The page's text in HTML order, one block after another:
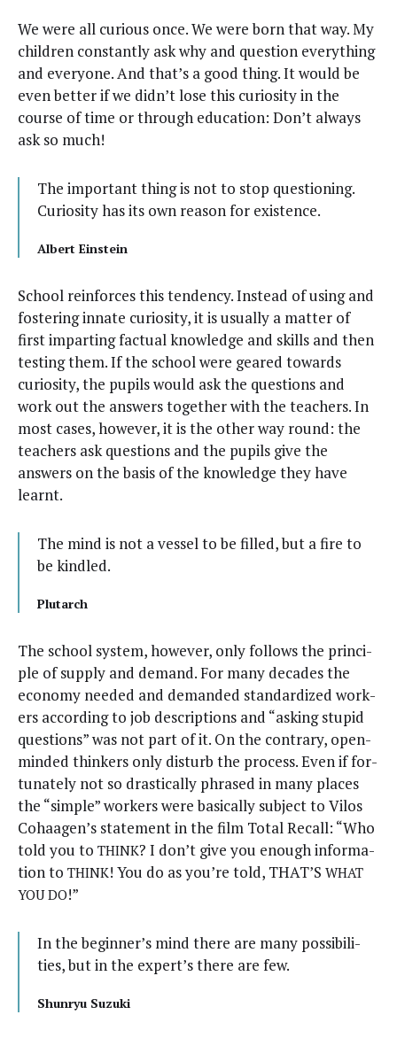
We were all curi­ous once. We were born that way. My
chil­dren con­stant­ly ask why and ques­tion every­thing
and every­one. And that’s a good thing. It would be
even bet­ter if we did­n’t lose this curios­i­ty in the
course of time or through edu­ca­tion: Don’t always
ask so much!
The impor­tant thing is not to stop ques­tion­ing.
Curios­i­ty has its own rea­son for existence.
Albert Ein­stein
School rein­forces this ten­den­cy. Instead of using and
fos­ter­ing innate curios­i­ty, it is usu­al­ly a mat­ter of
first impart­ing fac­tu­al knowl­edge and skills and then
test­ing them. If the school were geared towards
curios­i­ty, the pupils would ask the ques­tions and
work out the answers togeth­er with the teach­ers. In
most cas­es, how­ev­er, it is the oth­er way round: the
teach­ers ask ques­tions and the pupils give the
answers on the basis of the knowl­edge they have
learnt.
The mind is not a ves­sel to be filled, but a fire to
be kindled.
Plutarch
The school sys­tem, how­ev­er, only fol­lows the prin­ci­
ple of sup­ply and demand. For many decades the
econ­o­my need­ed and demand­ed stan­dard­ized work­
ers accord­ing to job descrip­tions and “ask­ing stu­pid
ques­tions” was not part of it. On the con­trary, open-
mind­ed thinkers only dis­turb the process. Even if for­
tu­nate­ly not so dras­ti­cal­ly phrased in many places
the “sim­ple” work­ers were basi­cal­ly sub­ject to Vilos
Cohaa­gen’s state­ment in the film Total Recall: “Who
told you to THINK? I don’t give you enough infor­ma­
tion to THINK! You do as you’re told, THAT’S WHAT
YOU DO!”
In the beginner’s mind there are many pos­si­bil­i­
ties, but in the expert’s there are few.
Shun­ryu Suzuki